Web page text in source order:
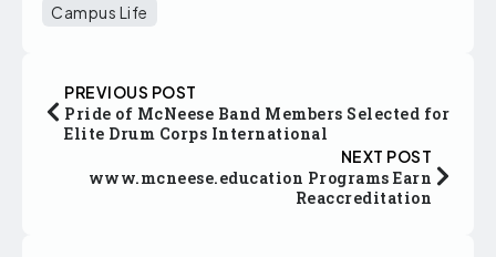
Campus Life
PREVIOUS POST
Pride of McNeese Band Members Selected for
Elite Drum Corps International
NEXT POST
www.mcneese.education Programs Earn
Reaccreditation